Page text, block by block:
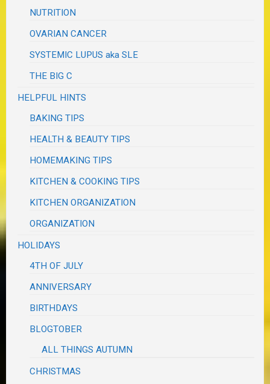
NUTRITION
OVARIAN CANCER
SYSTEMIC LUPUS aka SLE
THE BIG C
HELPFUL HINTS
BAKING TIPS
HEALTH & BEAUTY TIPS
HOMEMAKING TIPS
KITCHEN & COOKING TIPS
KITCHEN ORGANIZATION
ORGANIZATION
HOLIDAYS
4TH OF JULY
ANNIVERSARY
BIRTHDAYS
BLOGTOBER
ALL THINGS AUTUMN
CHRISTMAS